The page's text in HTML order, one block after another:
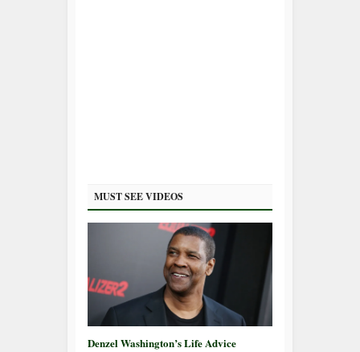
MUST SEE VIDEOS
Denzel Washington’s Life Advice